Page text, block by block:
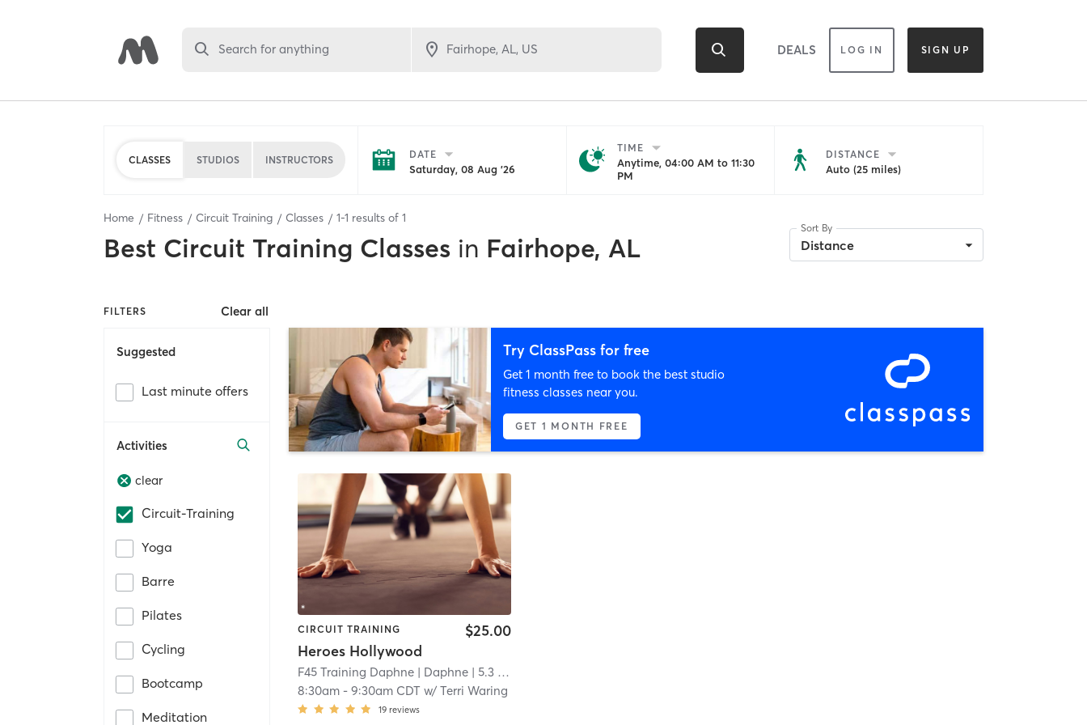
Search for anything DEALS LOG IN SIGN UP
CLASSES STUDIOS INSTRUCTORS DATE
Saturday, 08 Aug '26
TIME
Anytime, 04:00 AM to 11:30
PM
DISTANCE
Auto (25 miles)
Home Fitness Circuit Training Classes 1-1 results of 1
Best Circuit Training Classes in Fairhope, AL
Sort By
Distance
FILTERS Clear all
Suggested
Last minute offers
Activities
clear
Circuit-Training
Yoga
Barre
Pilates
Cycling
Bootcamp
Meditation
Try ClassPass for free
Get 1 month free to book the best studio
fitness classes near you.
GET 1 MONTH FREE
CIRCUIT TRAINING
Heroes Hollywood
$25.00
F45 Training Daphne | Daphne | 5.3 mi
8:30am -9:30am CDT w/Terri Waring
19 reviews